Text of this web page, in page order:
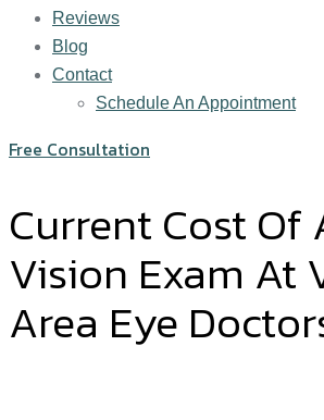
Reviews
Blog
Contact
Schedule An Appointment
Free Consultation
Current Cost Of
Vision Exam At
Area Eye